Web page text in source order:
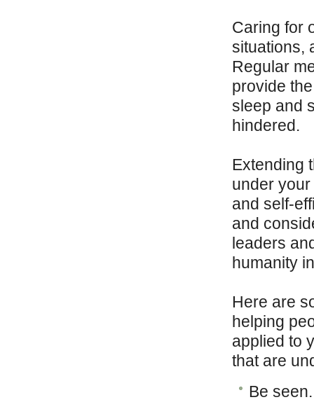
Caring for
situations,
Regular
provide
sleep and
hindered.
Extending
under
and self-
and
leaders
humanity
Here are
helping
applied to
that are
Be